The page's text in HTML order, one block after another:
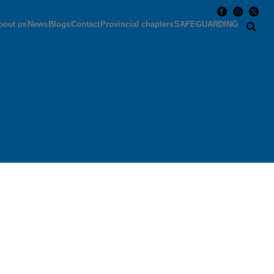
usNews BlogsContact Provincial chaptersSAFEGUARDING